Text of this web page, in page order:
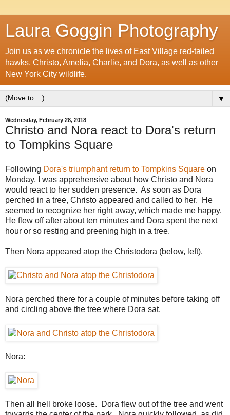
Laura Goggin Photography
Join us as we chronicle the lives of East Village red-tailed
hawks, Christo, Amelia, Charlie, and Dora, as well as other
New York City wildlife.
▼
Wednesday, February 28, 2018
Christo and Nora react to Dora's return
to Tompkins Square
Following Dora's triumphant return to Tompkins Square on
Monday, I was apprehensive about how Christo and Nora
would react to her sudden presence. As soon as Dora
perched in a tree, Christo appeared and called to her. He
seemed to recognize her right away, which made me happy.
He flew off after about ten minutes and Dora spent the next
hour or so resting and preening high in a tree.
Then Nora appeared atop the Christodora (below, left).
Nora perched there for a couple of minutes before taking off
and circling above the tree where Dora sat.
Nora:
Then all hell broke loose. Dora flew out of the tree and went